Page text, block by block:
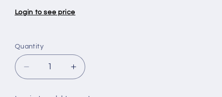
Login to see price
Quantity
Quantity
Decrease
quantity
for
Increase
quantity